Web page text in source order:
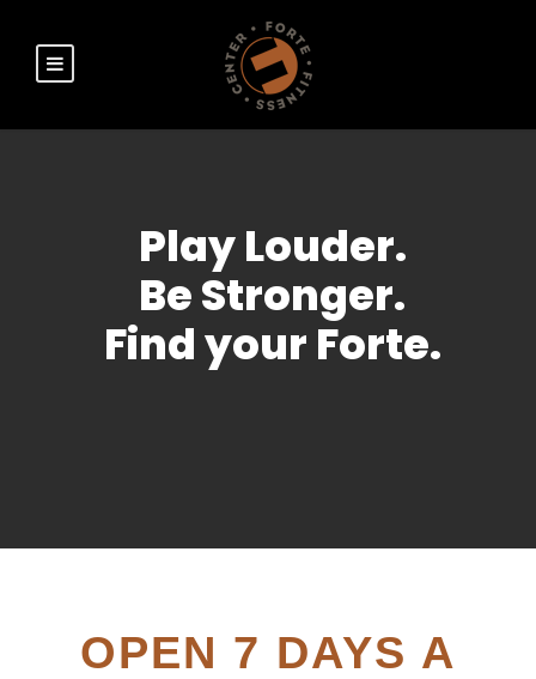
Play Louder.
Be Stronger.
Find your Forte.
OPEN 7 DAYS A